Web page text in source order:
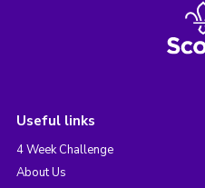
Useful links
4 Week Challenge
About Us